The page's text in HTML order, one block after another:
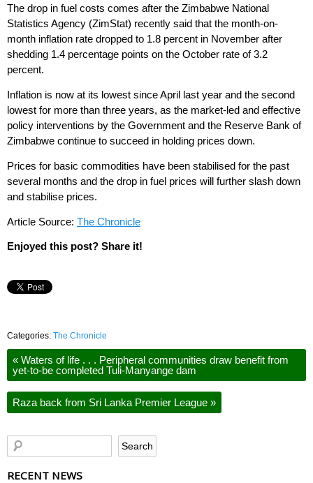
The drop in fuel costs comes after the Zimbabwe National
Statistics Agency (ZimStat) recently said that the month-on-
month inflation rate dropped to 1.8 percent in November after
shedding 1.4 percentage points on the October rate of 3.2
percent.
Inflation is now at its lowest since April last year and the second
lowest for more than three years, as the market-led and effective
policy interventions by the Government and the Reserve Bank of
Zimbabwe continue to succeed in holding prices down.
Prices for basic commodities have been stabilised for the past
several months and the drop in fuel prices will further slash down
and stabilise prices.
Article Source: The Chronicle
Enjoyed this post? Share it!
Categories: The Chronicle
« Waters of life . . . Peripheral communities draw benefit from
yet-to-be completed Tuli-Manyange dam
Raza back from Sri Lanka Premier League »
RECENT NEWS